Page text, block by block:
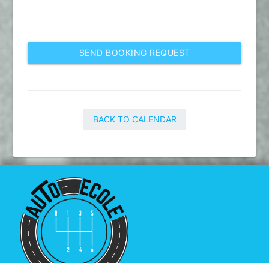
SEND BOOKING REQUEST
BACK TO CALENDAR